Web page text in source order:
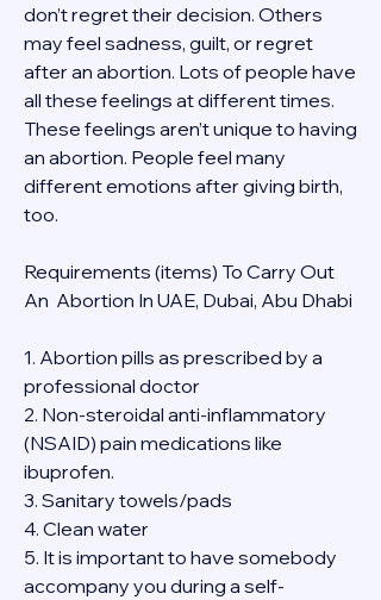
don’t regret their decision. Others
may feel sadness, guilt, or regret
after an abortion. Lots of people have
all these feelings at different times.
These feelings aren’t unique to having
an abortion. People feel many
different emotions after giving birth,
too.
Requirements (items) To Carry Out
An  Abortion In UAE, Dubai, Abu Dhabi
1. Abortion pills as prescribed by a
professional doctor
2. Non-steroidal anti-inflammatory
(NSAID) pain medications like
ibuprofen.
3. Sanitary towels/pads
4. Clean water
5. It is important to have somebody
accompany you during a self-